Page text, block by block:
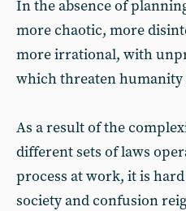
In the absence of
more chaotic, more
more irrational, with
which threaten humanity
As a result of the
different sets of laws
process at work, it is
society and confusion